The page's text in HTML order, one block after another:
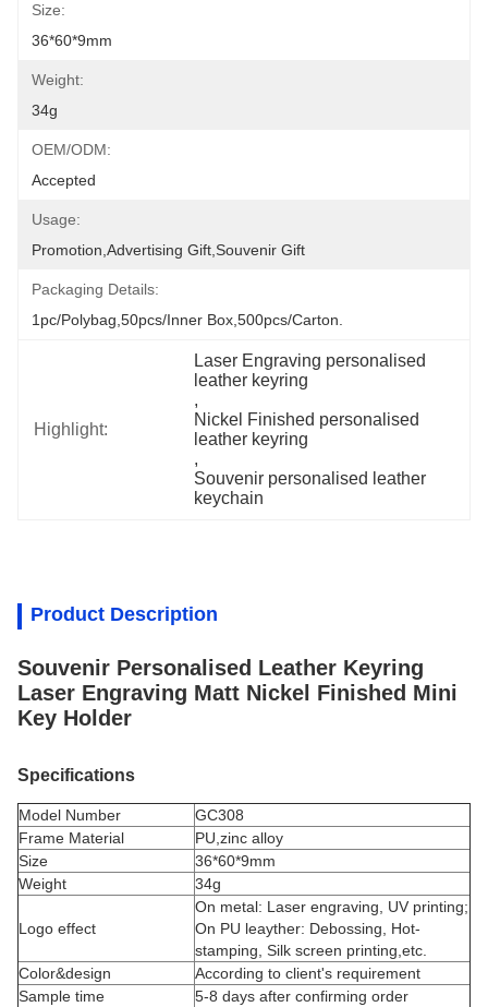
Size:
36*60*9mm
Weight:
34g
OEM/ODM:
Accepted
Usage:
Promotion,Advertising Gift,Souvenir Gift
Packaging Details:
1pc/polybag,50pcs/inner Box,500pcs/carton.
Highlight:
Laser Engraving personalised
leather keyring
,
Nickel Finished personalised
leather keyring
,
Souvenir personalised leather
keychain
Product Description
Souvenir Personalised Leather Keyring
Laser Engraving Matt Nickel Finished Mini
Key Holder
Specifications
Model Number
GC308
Frame Material
PU, zinc alloy
Size
36*60*9mm
Weight
34g
Logo effect
On metal: Laser engraving, UV printing;
On PU leayther: Debossing, Hot-
stamping, Silk screen printing,etc.
Color&design
According to client's requirement
Sample time
5-8 days after confirming order